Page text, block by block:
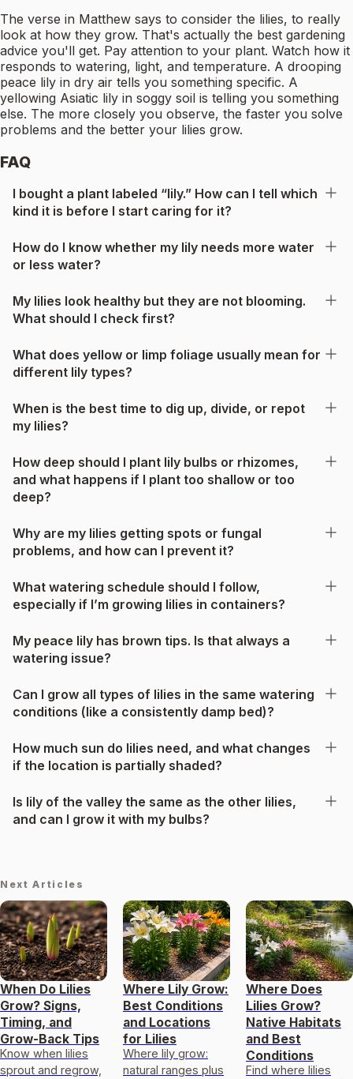
The verse in Matthew says to consider the lilies, to really
look at how they grow. That's actually the best gardening
advice you'll get. Pay attention to your plant. Watch how it
responds to watering, light, and temperature. A drooping
peace lily in dry air tells you something specific. A
yellowing Asiatic lily in soggy soil is telling you something
else. The more closely you observe, the faster you solve
problems and the better your lilies grow.
FAQ
I bought a plant labeled “lily.” How can I tell which
kind it is before I start caring for it?
How do I know whether my lily needs more water
or less water?
My lilies look healthy but they are not blooming.
What should I check first?
What does yellow or limp foliage usually mean for
different lily types?
When is the best time to dig up, divide, or repot
my lilies?
How deep should I plant lily bulbs or rhizomes,
and what happens if I plant too shallow or too
deep?
Why are my lilies getting spots or fungal
problems, and how can I prevent it?
What watering schedule should I follow,
especially if I’m growing lilies in containers?
My peace lily has brown tips. Is that always a
watering issue?
Can I grow all types of lilies in the same watering
conditions (like a consistently damp bed)?
How much sun do lilies need, and what changes
if the location is partially shaded?
Is lily of the valley the same as the other lilies,
and can I grow it with my bulbs?
Next Articles
When Do Lilies
Grow? Signs,
Timing, and
Grow-Back Tips
Know when lilies
sprout and regrow,
Where Lily Grow:
Best Conditions
and Locations
for Lilies
Where lily grow:
natural ranges plus
Where Does
Lilies Grow?
Native Habitats
and Best
Conditions
Find where lilies